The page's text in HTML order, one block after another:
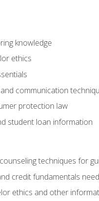
knowledge
ethics
communication
protection law
student loan information
techniques for
credit fundamentals
ethics and other